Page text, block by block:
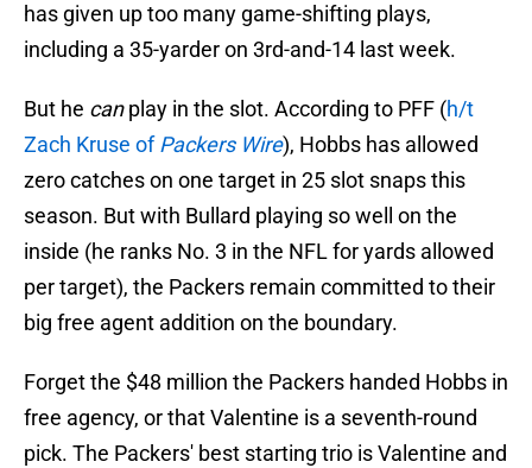
has given up too many game-shifting plays,
including a 35-yarder on 3rd-and-14 last week.
But he canplay in the slot. According to PFF (h/t
Zach Kruse ofPackers Wire), Hobbs has allowed
zero catches on one target in 25 slot snaps this
season. But with Bullard playing so well on the
inside (he ranks No. 3 in the NFL for yards allowed
per target), the Packers remain committed to their
big free agent addition on the boundary.
Forget the $48 million the Packers handed Hobbs in
free agency, or that Valentine is a seventh-round
pick. The Packers' best starting trio is Valentine and